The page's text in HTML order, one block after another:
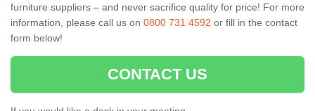
furniture suppliers – and never sacrifice quality for price! For more
information, please call us on 0800 731 4592 or fill in the contact
form below!
CONTACT US